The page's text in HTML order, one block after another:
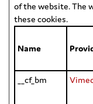
of the website. The
these cookies.
Name
__cf_bm